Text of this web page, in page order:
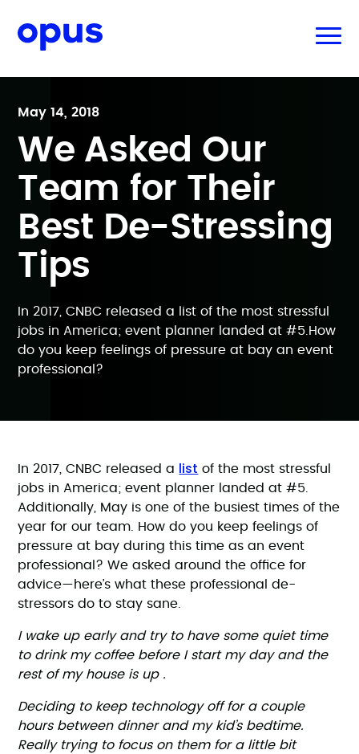
May 14, 2018
We Asked Our
Team for Their
Best De-Stressing
Tips
In 2017, CNBC released a list of the most stressful
jobs in America; event planner landed at #5.How
do you keep feelings of pressure at bay an event
professional?
In 2017, CNBC released a list of the most stressful
jobs in America; event planner landed at #5.
Additionally, May is one of the busiest times of the
year for our team. How do you keep feelings of
pressure at bay during this time as an event
professional? We asked around the office for
advice—here’s what these professional de-
stressors do to stay sane.
I wake up early and try to have some quiet time
to drink my coffee before I start my day and the
rest of my house is up .
Deciding to keep technology off for a couple
hours between dinner and my kid’s bedtime.
Really trying to focus on them for a little bit